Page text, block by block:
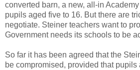
converted barn, a new, all-in
pupils aged five to 16. But there are
negotiate. Steiner teachers want to
Government needs its schools to be
So far it has been agreed that the
be compromised, provided that pupils